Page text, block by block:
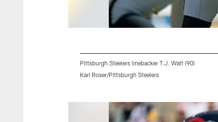
Pittsburgh Steelers linebacker T.J. Watt (90)
Karl Roser/Pittsburgh Steelers